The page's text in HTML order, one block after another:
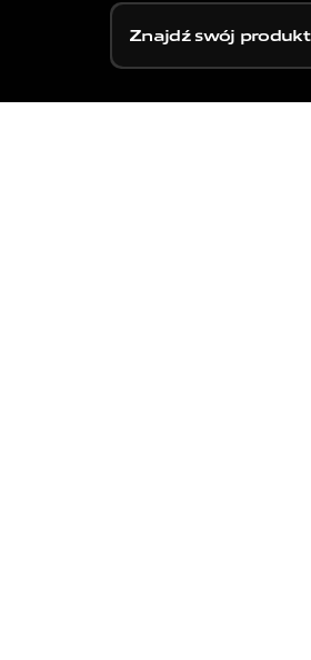
Znajdź swój produkt